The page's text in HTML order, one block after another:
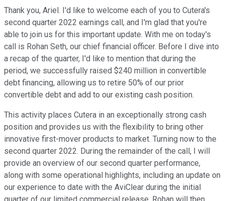
Thank you, Ariel. I'd like to welcome each of you to Cutera's
second quarter 2022 earnings call, and I'm glad that you're
able to join us for this important update. With me on today's
call is Rohan Seth, our chief financial officer. Before I dive into
a recap of the quarter, I'd like to mention that during the
period, we successfully raised $240 million in convertible
debt financing, allowing us to retire 50% of our prior
convertible debt and add to our existing cash position.
This activity places Cutera in an exceptionally strong cash
position and provides us with the flexibility to bring other
innovative first-mover products to market. Turning now to the
second quarter 2022. During the remainder of the call, I will
provide an overview of our second quarter performance,
along with some operational highlights, including an update on
our experience to date with the AviClear during the initial